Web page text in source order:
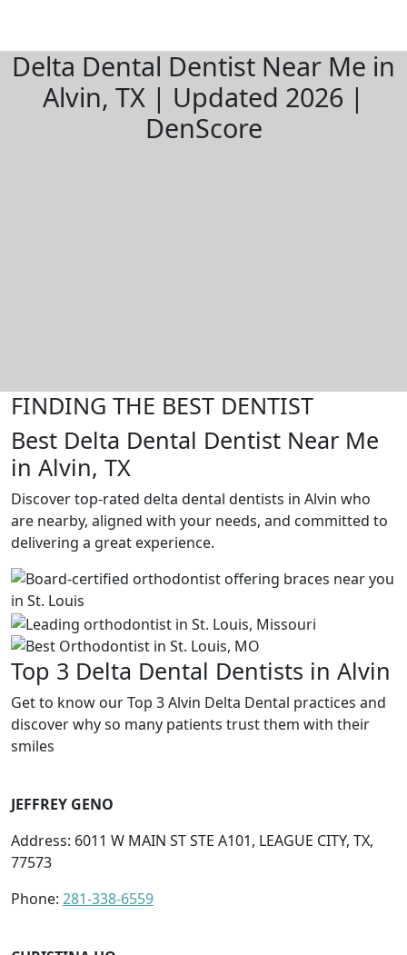
Delta Dental Dentist Near Me in
Alvin, TX | Updated 2026 |
DenScore
FINDING THE BEST DENTIST
Best Delta Dental Dentist Near Me
in Alvin, TX
Discover top-rated delta dental dentists in Alvin who
are nearby, aligned with your needs, and committed to
delivering a great experience.
Top 3 Delta Dental Dentists in Alvin
Get to know our Top 3 Alvin Delta Dental practices and
discover why so many patients trust them with their
smiles
JEFFREY GENO
Address: 6011 W MAIN ST STE A101, LEAGUE CITY, TX,
77573
Phone: 281-338-6559